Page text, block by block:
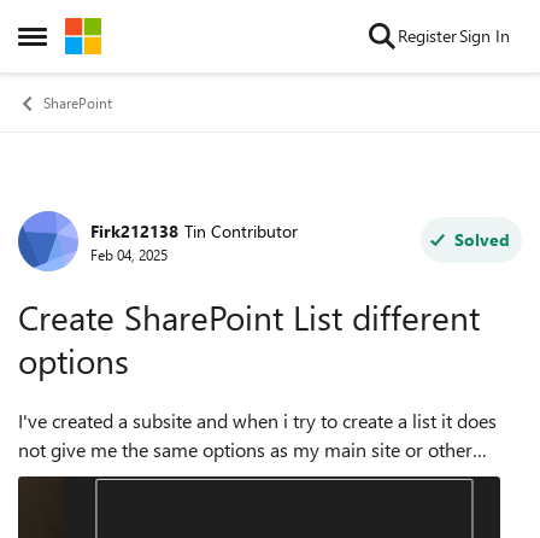
Open Side Menu
Skip to content RegisterSign In
SharePoint
Forum Discussion
Firk212138 Tin Contributor
Feb 04, 2025
Solved
Create SharePoint List different
options
I've created a subsite and when i try to create a list it does
not give me the same options as my main site or other
subsites. I want the options that the current site has so i can